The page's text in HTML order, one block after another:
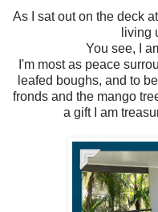
As I sat out on the deck
living
You see, I
I'm most as peace
leafed boughs, and to
fronds and the mango
a gift I am